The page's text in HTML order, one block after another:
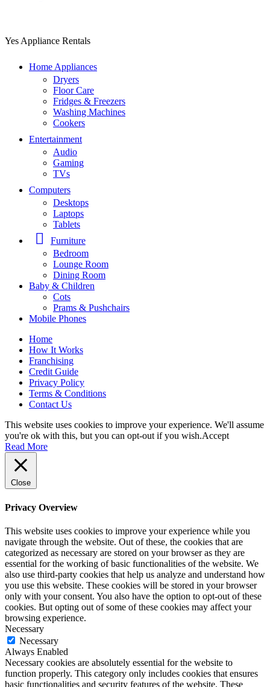
Yes Appliance Rentals
Home Appliances
Dryers
Floor Care
Fridges & Freezers
Washing Machines
Cookers
Entertainment
Audio
Gaming
TVs
Computers
Desktops
Laptops
Tablets
Furniture
Bedroom
Lounge Room
Dining Room
Baby & Children
Cots
Prams & Pushchairs
Mobile Phones
Home
How It Works
Franchising
Credit Guide
Privacy Policy
Terms & Conditions
Contact Us
This website uses cookies to improve your experience. We'll assume
you're ok with this, but you can opt-out if you wish.Accept
Read More
Close
Privacy Overview
This website uses cookies to improve your experience while you
navigate through the website. Out of these, the cookies that are
categorized as necessary are stored on your browser as they are
essential for the working of basic functionalities of the website. We
also use third-party cookies that help us analyze and understand how
you use this website. These cookies will be stored in your browser
only with your consent. You also have the option to opt-out of these
cookies. But opting out of some of these cookies may affect your
browsing experience.
Necessary
Necessary
Always Enabled
Necessary cookies are absolutely essential for the website to
function properly. This category only includes cookies that ensures
basic functionalities and security features of the website. These